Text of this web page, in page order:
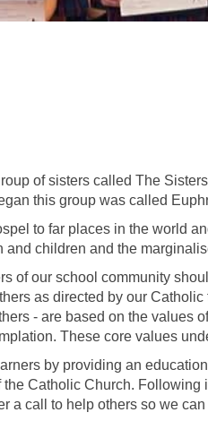
of sisters called The
this group was called
to far places in the world
children and the
of our school community
as directed by our
- are based on the values
These core values
by providing an
Catholic Church. Following
a call to help others so we